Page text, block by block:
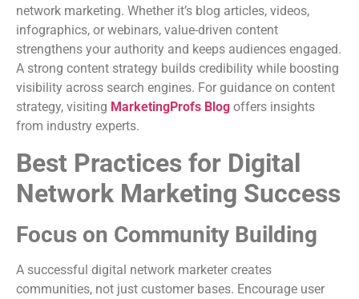
network marketing. Whether it’s blog articles, videos,
infographics, or webinars, value-driven content
strengthens your authority and keeps audiences engaged.
A strong content strategy builds credibility while boosting
visibility across search engines. For guidance on content
strategy, visiting MarketingProfs Blog offers insights
from industry experts.
Best Practices for Digital
Network Marketing Success
Focus on Community Building
A successful digital network marketer creates
communities, not just customer bases. Encourage user